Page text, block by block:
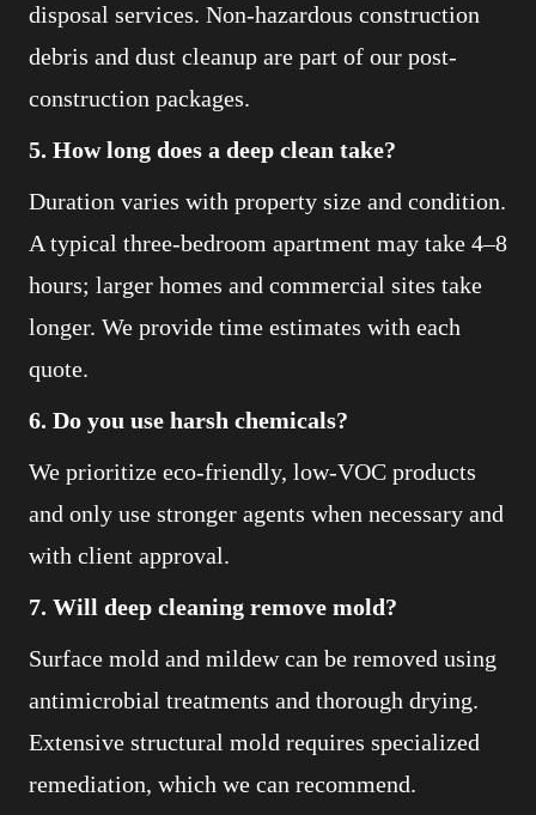
disposal services. Non-hazardous construction
debris and dust cleanup are part of our post-
construction packages.
5. How long does a deep clean take?
Duration varies with property size and condition.
A typical three-bedroom apartment may take 4–8
hours; larger homes and commercial sites take
longer. We provide time estimates with each
quote.
6. Do you use harsh chemicals?
We prioritize eco-friendly, low-VOC products
and only use stronger agents when necessary and
with client approval.
7. Will deep cleaning remove mold?
Surface mold and mildew can be removed using
antimicrobial treatments and thorough drying.
Extensive structural mold requires specialized
remediation, which we can recommend.